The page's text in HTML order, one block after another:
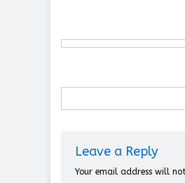
Leave a Reply
Your email address will